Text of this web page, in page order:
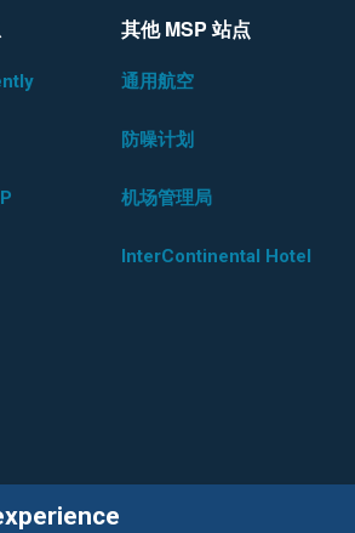
其他 MSP 站点
通用航空
防噪计划
机场管理局
InterContinental Hotel